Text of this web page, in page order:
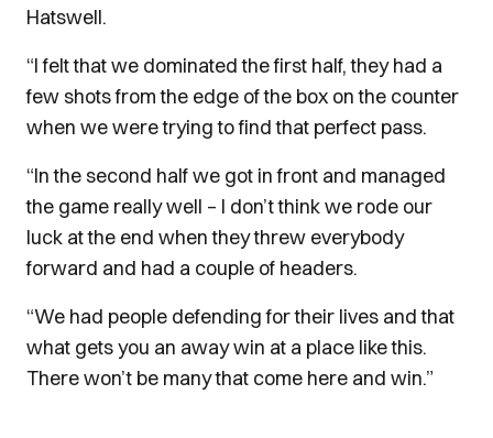
Hatswell.
“I felt that we dominated the first half, they had a
few shots from the edge of the box on the counter
when we were trying to find that perfect pass.
“In the second half we got in front and managed
the game really well – I don’t think we rode our
luck at the end when they threw everybody
forward and had a couple of headers.
“We had people defending for their lives and that
what gets you an away win at a place like this.
There won’t be many that come here and win.”